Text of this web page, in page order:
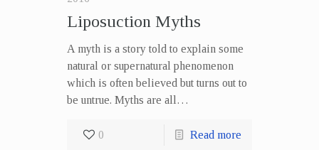
Liposuction Myths
A myth is a story told to explain some
natural or supernatural phenomenon
which is often believed but turns out to
be untrue. Myths are all…
0 Read more